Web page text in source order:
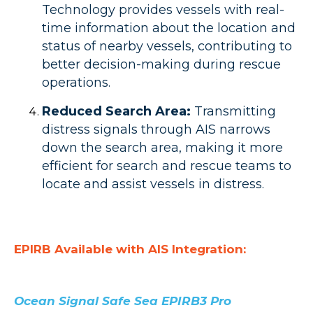
Technology provides vessels with real-
time information about the location and
status of nearby vessels, contributing to
better decision-making during rescue
operations.
Reduced Search Area: Transmitting
distress signals through AIS narrows
down the search area, making it more
efficient for search and rescue teams to
locate and assist vessels in distress.
EPIRB Available with AIS Integration:
Ocean Signal Safe Sea EPIRB3 Pro